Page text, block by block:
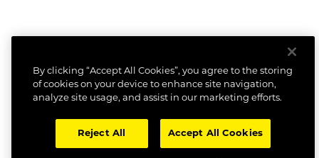
By clicking “Accept All Cookies”, you agree to the storing
of cookies on your device to enhance site navigation,
analyze site usage, and assist in our marketing efforts.
Reject All Accept All Cookies